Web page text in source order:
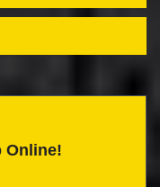
Online!